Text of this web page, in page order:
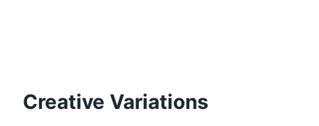
Creative Variations